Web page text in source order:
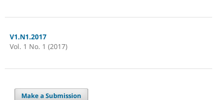
V1.N1.2017
Vol. 1 No. 1 (2017)
Make a Submission